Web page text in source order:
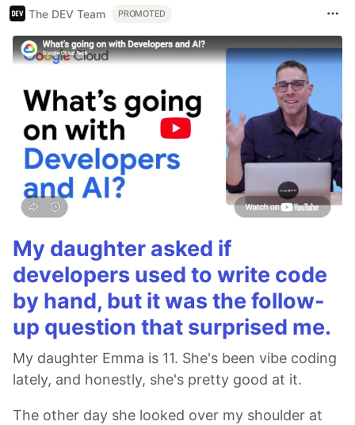
The DEV Team PROMOTED
My daughter asked if
developers used to write code
by hand, but it was the follow-
up question that surprised me.
My daughter Emma is 11. She's been vibe coding
lately, and honestly, she's pretty good at it.
The other day she looked over my shoulder at